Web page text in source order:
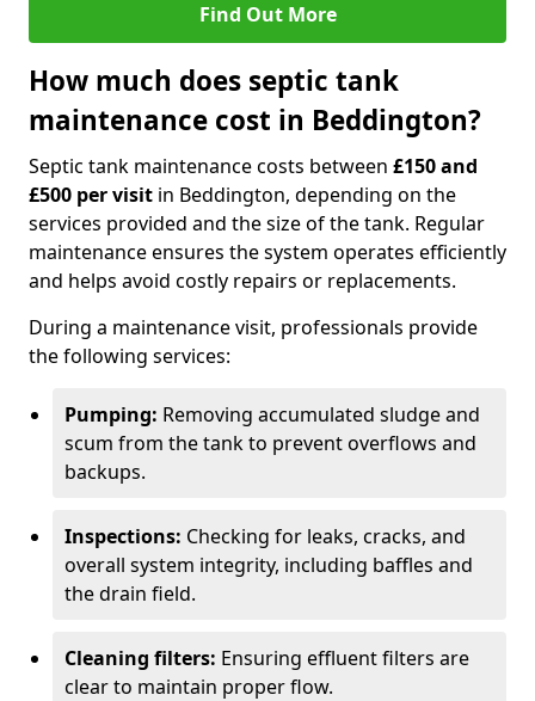
Find Out More
How much does septic tank
maintenance cost in Beddington?
Septic tank maintenance costs between £150 and
£500 per visit in Beddington, depending on the
services provided and the size of the tank. Regular
maintenance ensures the system operates efficiently
and helps avoid costly repairs or replacements.
During a maintenance visit, professionals provide
the following services:
Pumping: Removing accumulated sludge and
scum from the tank to prevent overflows and
backups.
Inspections: Checking for leaks, cracks, and
overall system integrity, including baffles and
the drain field.
Cleaning filters: Ensuring effluent filters are
clear to maintain proper flow.